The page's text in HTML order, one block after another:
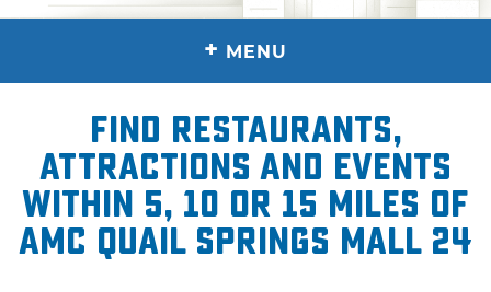
+ MENU
Find restaurants,
attractions and events
within 5, 10 or 15 miles of
AMC Quail Springs Mall 24